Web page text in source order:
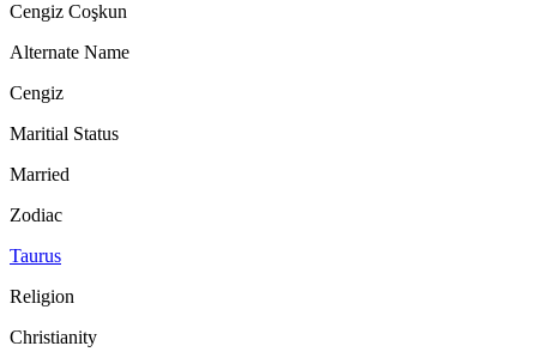
Cengiz Coşkun
Alternate Name
Cengiz
Maritial Status
Married
Zodiac
Taurus
Religion
Christianity